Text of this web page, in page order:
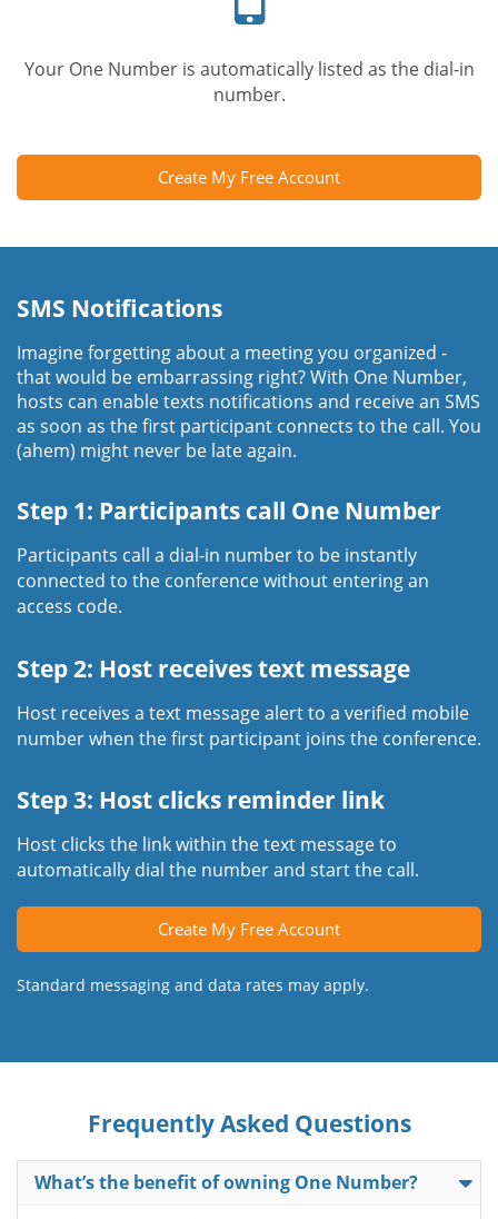
Your One Number is automatically listed as the dial-in
number.
Create My Free Account
SMS Notifications
Imagine forgetting about a meeting you organized -
that would be embarrassing right? With One Number,
hosts can enable texts notifications and receive an SMS
as soon as the first participant connects to the call. You
(ahem) might never be late again.
Step 1: Participants call One Number
Participants call a dial-in number to be instantly
connected to the conference without entering an
access code.
Step 2: Host receives text message
Host receives a text message alert to a verified mobile
number when the first participant joins the conference.
Step 3: Host clicks reminder link
Host clicks the link within the text message to
automatically dial the number and start the call.
Create My Free Account
Standard messaging and data rates may apply.
Frequently Asked Questions
What’s the benefit of owning One Number?